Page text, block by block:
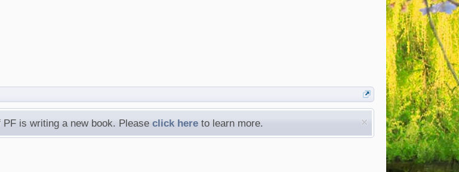
is writing a new book. Please click here to learn more.